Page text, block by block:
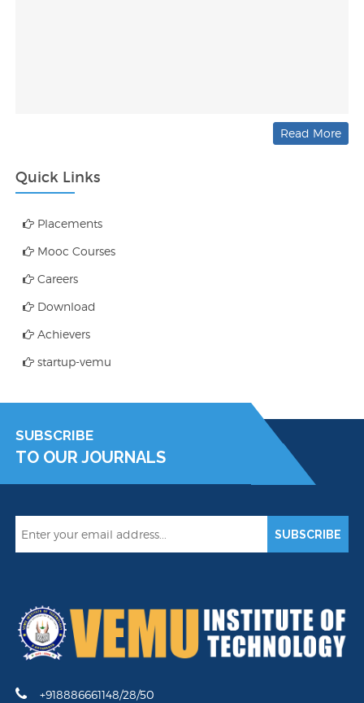
Read More
Quick Links
Placements
Mooc Courses
Careers
Download
Achievers
startup-vemu
SUBSCRIBE
TO OUR JOURNALS
SUBSCRIBE
+918886661148/28/50